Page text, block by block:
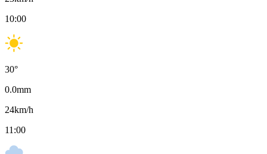
10:00
30°
0.0mm
24km/h
11:00